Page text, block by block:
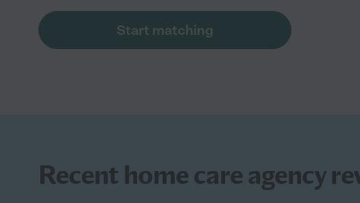
Start matching
Recent home care agency